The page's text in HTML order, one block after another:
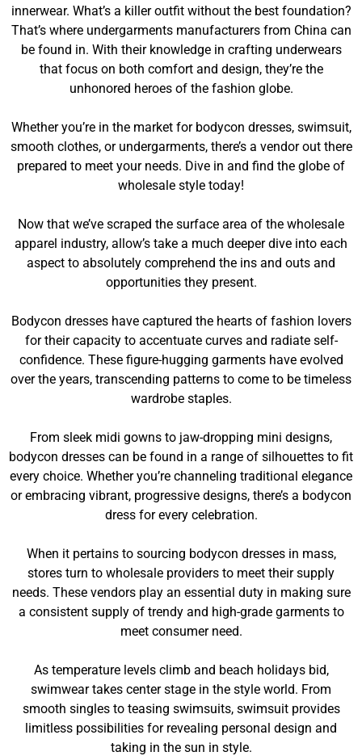
innerwear. What’s a killer outfit without the best foundation?
That’s where undergarments manufacturers from China can
be found in. With their knowledge in crafting underwears
that focus on both comfort and design, they’re the
unhonored heroes of the fashion globe.
Whether you’re in the market for bodycon dresses, swimsuit,
smooth clothes, or undergarments, there’s a vendor out there
prepared to meet your needs. Dive in and find the globe of
wholesale style today!
Now that we’ve scraped the surface area of the wholesale
apparel industry, allow’s take a much deeper dive into each
aspect to absolutely comprehend the ins and outs and
opportunities they present.
Bodycon dresses have captured the hearts of fashion lovers
for their capacity to accentuate curves and radiate self-
confidence. These figure-hugging garments have evolved
over the years, transcending patterns to come to be timeless
wardrobe staples.
From sleek midi gowns to jaw-dropping mini designs,
bodycon dresses can be found in a range of silhouettes to fit
every choice. Whether you’re channeling traditional elegance
or embracing vibrant, progressive designs, there’s a bodycon
dress for every celebration.
When it pertains to sourcing bodycon dresses in mass,
stores turn to wholesale providers to meet their supply
needs. These vendors play an essential duty in making sure
a consistent supply of trendy and high-grade garments to
meet consumer need.
As temperature levels climb and beach holidays bid,
swimwear takes center stage in the style world. From
smooth singles to teasing swimsuits, swimsuit provides
limitless possibilities for revealing personal design and
taking in the sun in style.